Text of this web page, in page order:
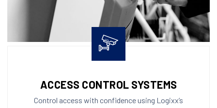
ACCESS CONTROL SYSTEMS
Control access with confidence using Logixx’s